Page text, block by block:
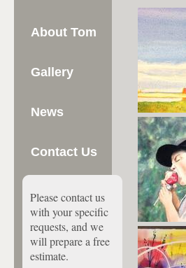
About Tom
Gallery
News
Contact Us
Please contact us
with your specific
requests, and we
will prepare a free
estimate.